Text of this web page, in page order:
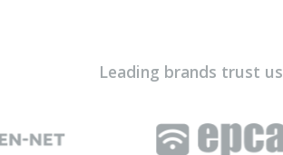
Leading brands trust us